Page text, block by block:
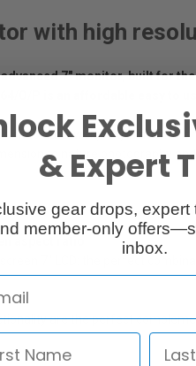
with high
7" monitor, built for
O/P is an affordable easy to
to date, weighing in at an
to nature photography
aspect ratio
7" LCD: the perfect
are the perfect
& Expert
gear drops, expert
member-only
inbox.